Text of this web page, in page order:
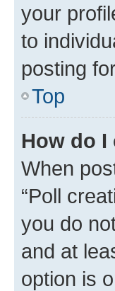
your
to
posting
Top
How do I
When
“Poll
you do
and at
option is